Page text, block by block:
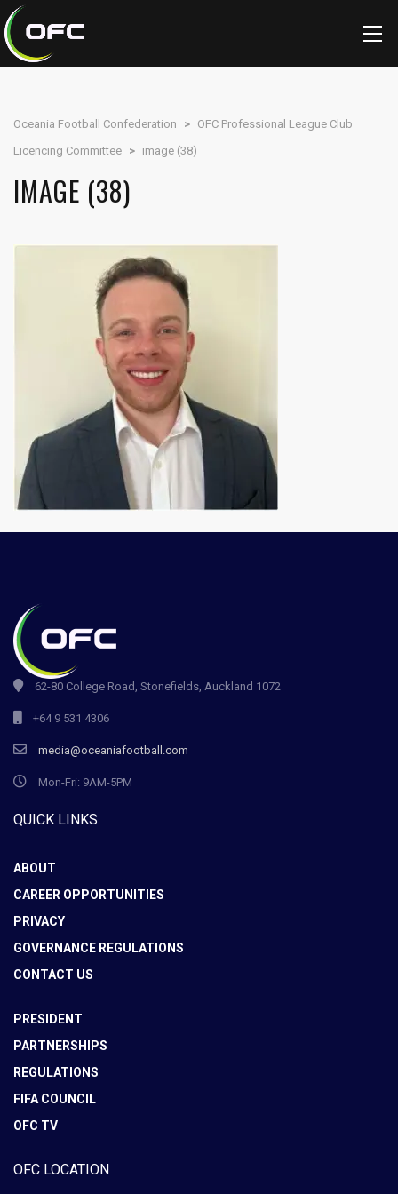
Oceania Football Confederation > OFC Professional League Club
Licencing Committee > image (38)
IMAGE (38)
62-80 College Road, Stonefields, Auckland 1072
+64 9 531 4306
media@oceaniafootball.com
Mon-Fri: 9AM-5PM
QUICK LINKS
ABOUT
CAREER OPPORTUNITIES
PRIVACY
GOVERNANCE REGULATIONS
CONTACT US
PRESIDENT
PARTNERSHIPS
REGULATIONS
FIFA COUNCIL
OFC TV
OFC LOCATION